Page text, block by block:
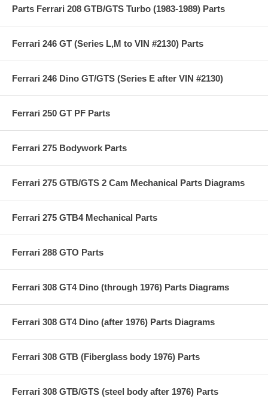
Parts Ferrari 208 GTB/GTS Turbo (1983-1989) Parts
Ferrari 246 GT (Series L,M to VIN #2130) Parts
Ferrari 246 Dino GT/GTS (Series E after VIN #2130)
Ferrari 250 GT PF Parts
Ferrari 275 Bodywork Parts
Ferrari 275 GTB/GTS 2 Cam Mechanical Parts Diagrams
Ferrari 275 GTB4 Mechanical Parts
Ferrari 288 GTO Parts
Ferrari 308 GT4 Dino (through 1976) Parts Diagrams
Ferrari 308 GT4 Dino (after 1976) Parts Diagrams
Ferrari 308 GTB (Fiberglass body 1976) Parts
Ferrari 308 GTB/GTS (steel body after 1976) Parts